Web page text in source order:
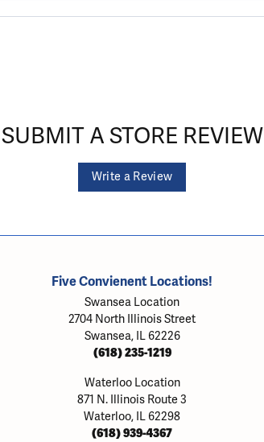
SUBMIT A STORE REVIEW
Write a Review
Five Convienent Locations!
Swansea Location
2704 North Illinois Street
Swansea, IL 62226
(618) 235-1219
Waterloo Location
871 N. Illinois Route 3
Waterloo, IL 62298
(618) 939-4367